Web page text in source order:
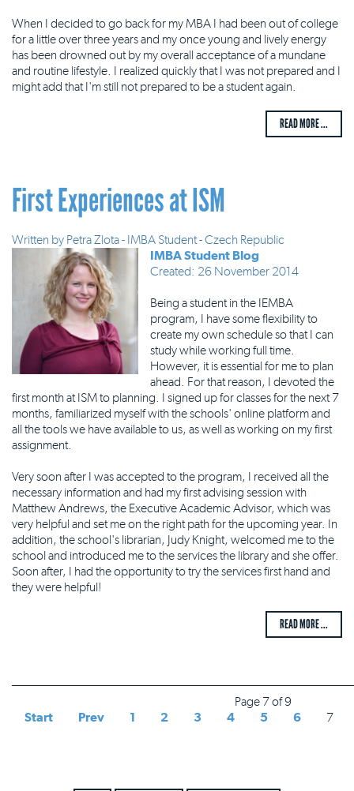
When I decided to go back for my MBA I had been out of college
for a little over three years and my once young and lively energy
has been drowned out by my overall acceptance of a mundane
and routine lifestyle. I realized quickly that I was not prepared and I
might add that I'm still not prepared to be a student again.
READ MORE ...
First Experiences at ISM
Written by Petra Zlota - IMBA Student - Czech Republic
IMBA Student Blog
Created: 26 November 2014
Being a student in the IEMBA
program, I have some flexibility to
create my own schedule so that I can
study while working full time.
However, it is essential for me to plan
ahead. For that reason, I devoted the
first month at ISM to planning. I signed up for classes for the next 7
months, familiarized myself with the schools' online platform and
all the tools we have available to us, as well as working on my first
assignment.
Very soon after I was accepted to the program, I received all the
necessary information and had my first advising session with
Matthew Andrews, the Executive Academic Advisor, which was
very helpful and set me on the right path for the upcoming year. In
addition, the school's librarian, Judy Knight, welcomed me to the
school and introduced me to the services the library and she offer.
Soon after, I had the opportunity to try the services first hand and
they were helpful!
READ MORE ...
Page 7 of 9
Start
Prev 1 2 3 4 5 6 7